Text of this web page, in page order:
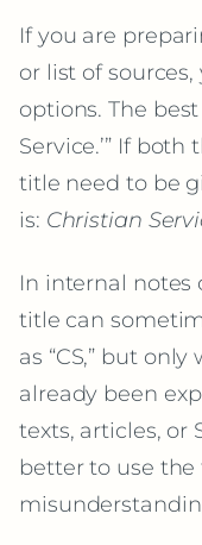
If you are
or list of
options. The
Service.’” If
title need to be
is: Christian
In internal notes
title can
as “CS,” but
already been
texts, articles, or
better to use